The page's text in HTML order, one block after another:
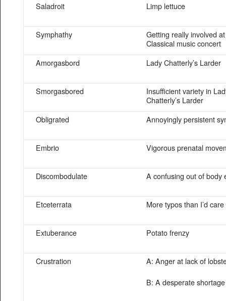
Saladroit Limp lettuce
Symphathy
Getting really involved
Classical music concert
Amorgasbord
Lady Chatterly’s Larder
Smorgasbored
Insufficient variety in
Chatterly’s Larder
Obligrated
Annoyingly persistent
Embrio Vigorous prenatal
Discombodulate A confusing out of body
Etceterrata More typos than I’d
Extuberance Potato frenzy
Crustration
A: Anger at lack of
B: A desperate